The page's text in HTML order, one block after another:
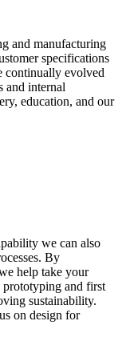
and manufacturing
specifications
continually evolved
and internal
education, and our
we can also
By
help take your
and first
sustainability.
on design for